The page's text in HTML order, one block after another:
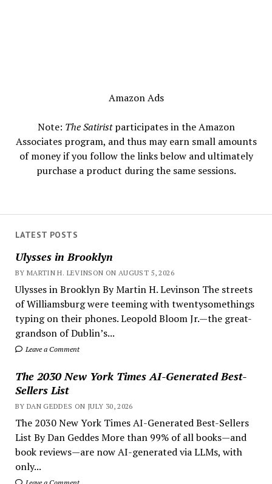
LATEST POSTS
Ulysses in Brooklyn
BY MARTIN H. LEVINSON ON AUGUST 5, 2026
Ulysses in Brooklyn By Martin H. Levinson The streets
of Williamsburg were teeming with twentysomethings
typing on their phones. Leopold Bloom Jr.—the great-
grandson of Dublin’s...
Leave a Comment
The 2030 New York Times AI-Generated Best-
Sellers List
BY DAN GEDDES ON JULY 30, 2026
The 2030 New York Times AI-Generated Best-Sellers
List By Dan Geddes More than 99% of all books—and
book reviews—are now AI-generated via LLMs, with
only...
Amazon Ads
Note: The Satiristparticipates in the Amazon
Associates program, and thus may earn small amounts
of money if you follow the links below and ultimately
purchase a product during the same sessions.